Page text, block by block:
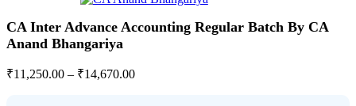
CA Inter Advance Accounting Regular Batch By CA
Anand Bhangariya
₹11,250.00 – ₹14,670.00